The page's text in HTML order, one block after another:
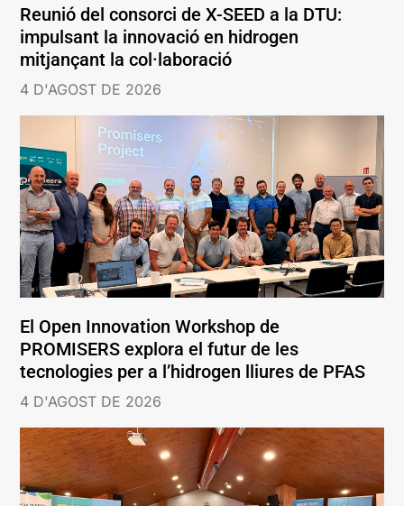
Reunió del consorci de X-SEED a la DTU:
impulsant la innovació en hidrogen
mitjançant la col·laboració
4 D'AGOST DE 2026
El Open Innovation Workshop de
PROMISERS explora el futur de les
tecnologies per a l’hidrogen lliures de PFAS
4 D'AGOST DE 2026